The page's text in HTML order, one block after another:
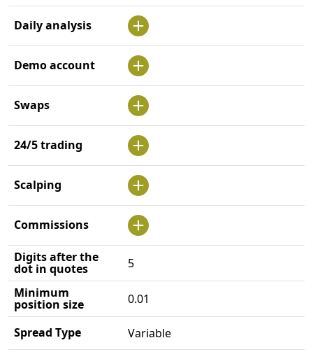
Daily analysis
Demo account
Swaps
24/5 trading
Scalping
Commissions
Digits after the
dot in quotes
5
Minimum
position size 0.01
Spread Type
Variable